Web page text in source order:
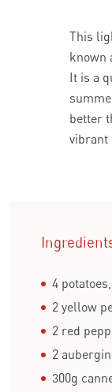
This
known
It is a
better
vibrant
4
2 yellow
2 red
2
300g